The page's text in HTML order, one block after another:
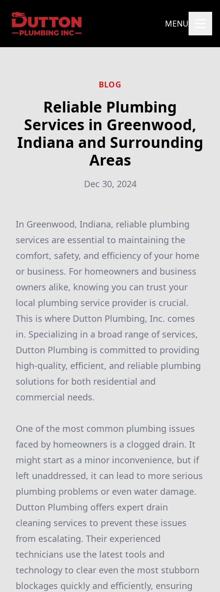
MENU
BLOG
Reliable Plumbing
Services in Greenwood,
Indiana and Surrounding
Areas
Dec 30, 2024
In Greenwood, Indiana, reliable plumbing
services are essential to maintaining the
comfort, safety, and efficiency of your home
or business. For homeowners and business
owners alike, knowing you can trust your
local plumbing service provider is crucial.
This is where Dutton Plumbing, Inc. comes
in. Specializing in a broad range of services,
Dutton Plumbing is committed to providing
high-quality, efficient, and reliable plumbing
solutions for both residential and
commercial needs.
One of the most common plumbing issues
faced by homeowners is a clogged drain. It
might start as a minor inconvenience, but if
left unaddressed, it can lead to more serious
plumbing problems or even water damage.
Dutton Plumbing offers expert drain
cleaning services to prevent these issues
from escalating. Their experienced
technicians use the latest tools and
technology to clear even the most stubborn
blockages quickly and efficiently, ensuring